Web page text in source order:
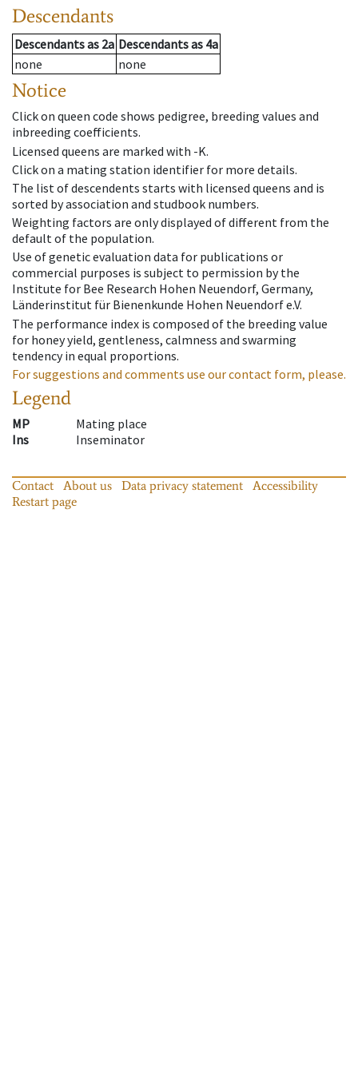
Descendants
Descendantsas 2a Descendantsas 4a
none
none
Notice
Click on queen code shows pedigree, breeding values and
inbreeding coefficients.
Licensed queens are marked with -K.
Click on a mating station identifier for more details.
The list of descendents starts with licensed queens and is
sorted by association and studbook numbers.
Weighting factors are only displayed of different from the
default of the population.
Use of genetic evaluation data for publications or
commercial purposes is subject to permission by the
Institute for Bee Research Hohen Neuendorf, Germany,
Länderinstitut für Bienenkunde Hohen Neuendorf e.V.
The performance index is composed of the breeding value
for honey yield, gentleness, calmness and swarming
tendency in equal proportions.
For suggestions and comments use our contact form, please.
Legend
MP
Mating place
Ins
Inseminator
Contact About us Data privacy statement
Accessibility
Restart page